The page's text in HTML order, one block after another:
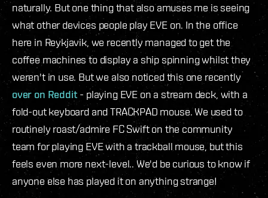
naturally. But one thing that also amuses me is seeing
what other devices people play EVE on. In the office
here in Reykjavik, we recently managed to get the
coffee machines to display a ship spinning whilst they
weren't in use. But we also noticed this one recently
over on Reddit - playing EVE on a stream deck, with a
fold-out keyboard and TRACKPAD mouse. We used to
routinely roast/admire FC Swift on the community
team for playing EVE with a trackball mouse, but this
feels even more next-level.. We'd be curious to know if
anyone else has played it on anything strange!